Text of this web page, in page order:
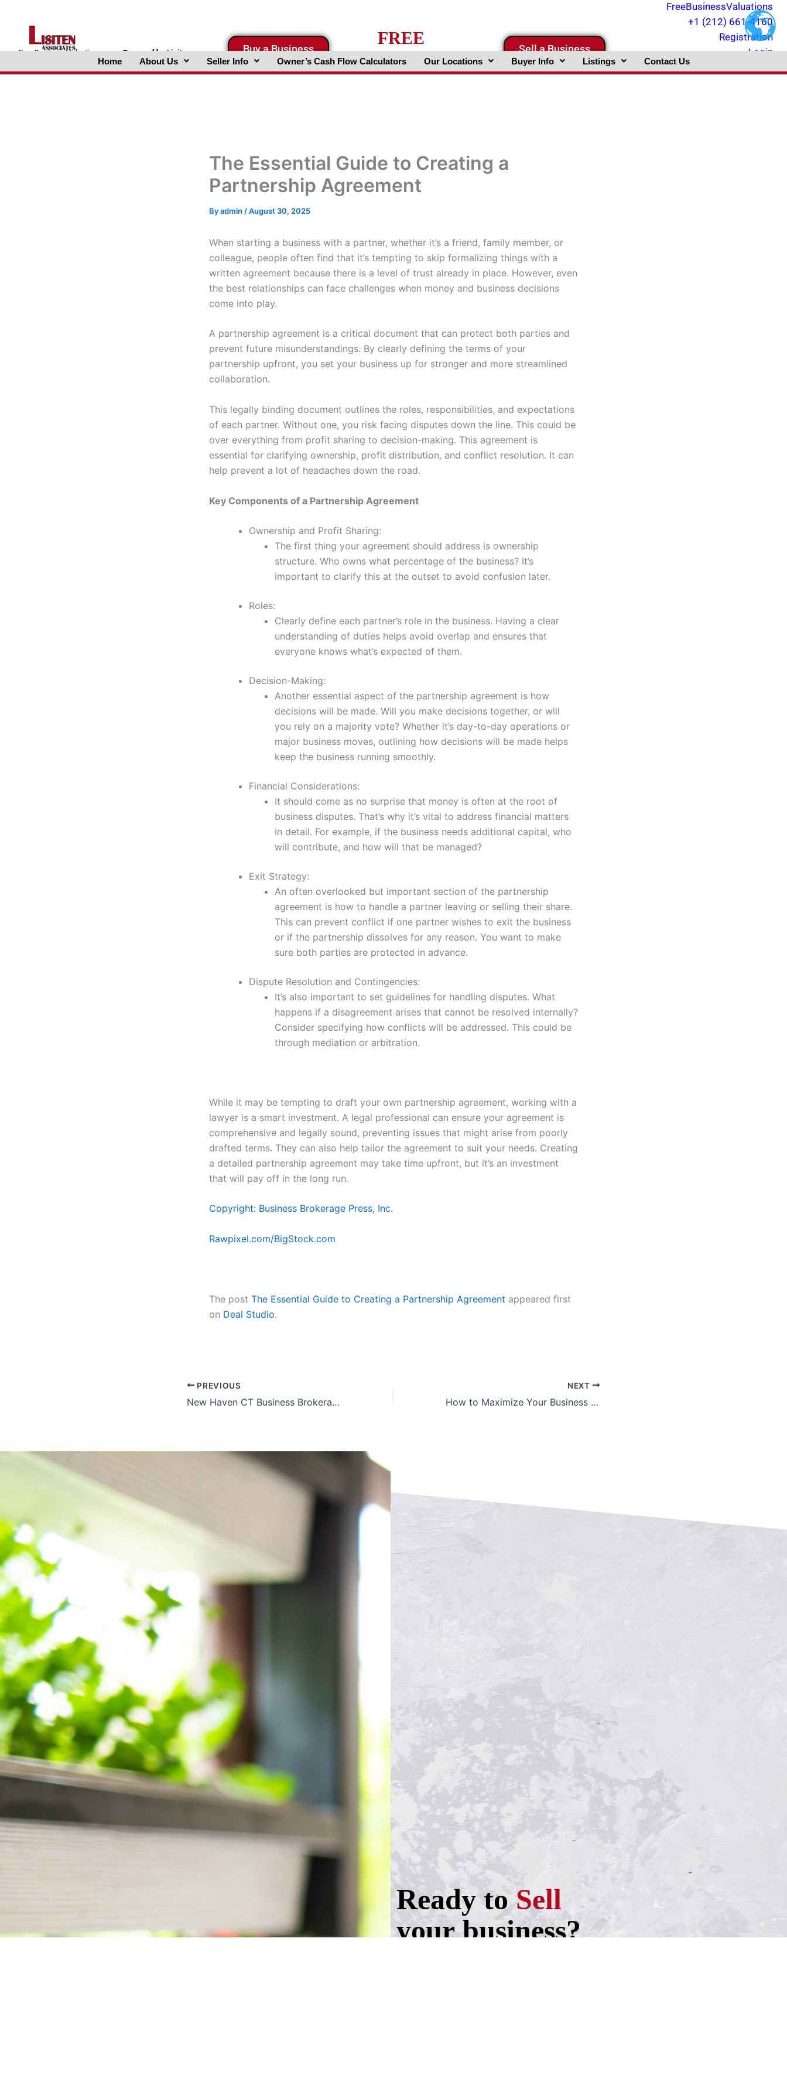
FreeBusinessValuations.comPoweredbyLisiten
FreeBusinessValuations
+1 (212) 661-4160
Registration
Login
Buy a Business
FREE
Business Valuation Website
Sell a Business
Home About Us Seller Info Owner’s Cash Flow Calculators Our Locations Buyer Info Listings Contact Us
The Essential Guide to Creating a
Partnership Agreement
Byadmin /August 30, 2025
When starting a business with a partner, whether it’s a friend, family member, or
colleague, people often find that it’s tempting to skip formalizing things with a
written agreement because there is a level of trust already in place. However, even
the best relationships can face challenges when money and business decisions
come into play.
A partnership agreement is a critical document that can protect both parties and
prevent future misunderstandings. By clearly defining the terms of your
partnership upfront, you set your business up for stronger and more streamlined
collaboration.
This legally binding document outlines the roles, responsibilities, and expectations
of each partner. Without one, you risk facing disputes down the line. This could be
over everything from profit sharing to decision-making. This agreement is
essential for clarifying ownership, profit distribution, and conflict resolution. It can
help prevent a lot of headaches down the road.
Key Components of a Partnership Agreement
Ownership and Profit Sharing:
The first thing your agreement should address is ownership
structure. Who owns what percentage of the business? It’s
important to clarify this at the outset to avoid confusion later.
Roles:
Clearly define each partner’s role in the business. Having a clear
understanding of duties helps avoid overlap and ensures that
everyone knows what’s expected of them.
Decision-Making:
Another essential aspect of the partnership agreement is how
decisions will be made. Will you make decisions together, or will
you rely on a majority vote? Whether it’s day-to-day operations or
major business moves, outlining how decisions will be made helps
keep the business running smoothly.
Financial Considerations:
It should come as no surprise that money is often at the root of
business disputes. That’s why it’s vital to address financial matters
in detail. For example, if the business needs additional capital, who
will contribute, and how will that be managed?
Exit Strategy:
An often overlooked but important section of the partnership
agreement is how to handle a partner leaving or selling their share.
This can prevent conflict if one partner wishes to exit the business
or if the partnership dissolves for any reason. You want to make
sure both parties are protected in advance.
Dispute Resolution and Contingencies:
It’s also important to set guidelines for handling disputes. What
happens if a disagreement arises that cannot be resolved internally?
Consider specifying how conflicts will be addressed. This could be
through mediation or arbitration.
While it may be tempting to draft your own partnership agreement, working with a
lawyer is a smart investment. A legal professional can ensure your agreement is
comprehensive and legally sound, preventing issues that might arise from poorly
drafted terms. They can also help tailor the agreement to suit your needs. Creating
a detailed partnership agreement may take time upfront, but it’s an investment
that will pay off in the long run.
Copyright: Business Brokerage Press, Inc.
Rawpixel.com/BigStock.com
The post The Essential Guide to Creating a Partnership Agreement appeared first
on Deal Studio.
PREVIOUS
New Haven CT Business Brokerage Firm – Valuation & Exit Planning Experts
NEXT
How to Maximize Your Business Valuation in Midtown Manhattan
Ready toSell
your business?